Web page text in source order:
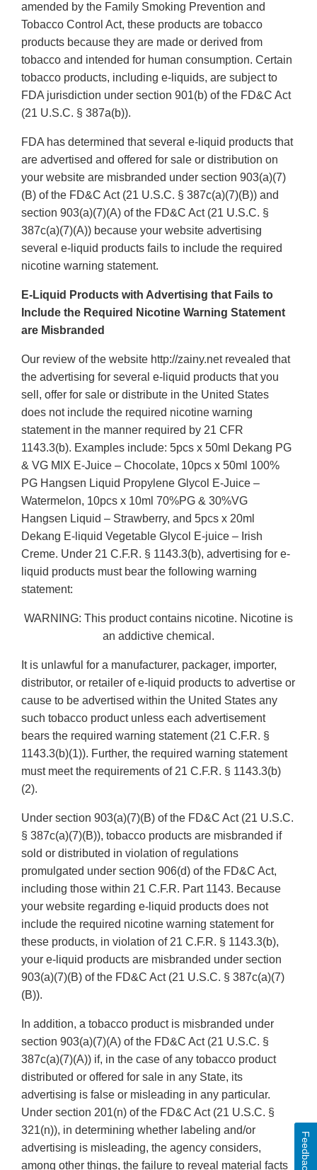
amended by the Family Smoking Prevention and
Tobacco Control Act, these products are tobacco
products because they are made or derived from
tobacco and intended for human consumption. Certain
tobacco products, including e-liquids, are subject to
FDA jurisdiction under section 901(b) of the FD&C Act
(21 U.S.C. § 387a(b)).
FDA has determined that several e-liquid products that
are advertised and offered for sale or distribution on
your website are misbranded under section 903(a)(7)
(B) of the FD&C Act (21 U.S.C. § 387c(a)(7)(B)) and
section 903(a)(7)(A) of the FD&C Act (21 U.S.C. §
387c(a)(7)(A)) because your website advertising
several e-liquid products fails to include the required
nicotine warning statement.
E-Liquid Products with Advertising that Fails to
Include the Required Nicotine Warning Statement
are Misbranded
Our review of the website http://zainy.net revealed that
the advertising for several e-liquid products that you
sell, offer for sale or distribute in the United States
does not include the required nicotine warning
statement in the manner required by 21 CFR
1143.3(b). Examples include: 5pcs x 50ml Dekang PG
& VG MIX E-Juice – Chocolate, 10pcs x 50ml 100%
PG Hangsen Liquid Propylene Glycol E-Juice –
Watermelon, 10pcs x 10ml 70%PG & 30%VG
Hangsen Liquid – Strawberry, and 5pcs x 20ml
Dekang E-liquid Vegetable Glycol E-juice – Irish
Creme. Under 21 C.F.R. § 1143.3(b), advertising for e-
liquid products must bear the following warning
statement:
WARNING: This product contains nicotine. Nicotine is
an addictive chemical.
It is unlawful for a manufacturer, packager, importer,
distributor, or retailer of e-liquid products to advertise or
cause to be advertised within the United States any
such tobacco product unless each advertisement
bears the required warning statement (21 C.F.R. §
1143.3(b)(1)). Further, the required warning statement
must meet the requirements of 21 C.F.R. § 1143.3(b)
(2).
Under section 903(a)(7)(B) of the FD&C Act (21 U.S.C.
§ 387c(a)(7)(B)), tobacco products are misbranded if
sold or distributed in violation of regulations
promulgated under section 906(d) of the FD&C Act,
including those within 21 C.F.R. Part 1143. Because
your website regarding e-liquid products does not
include the required nicotine warning statement for
these products, in violation of 21 C.F.R. § 1143.3(b),
your e-liquid products are misbranded under section
903(a)(7)(B) of the FD&C Act (21 U.S.C. § 387c(a)(7)
(B)).
In addition, a tobacco product is misbranded under
section 903(a)(7)(A) of the FD&C Act (21 U.S.C. §
387c(a)(7)(A)) if, in the case of any tobacco product
distributed or offered for sale in any State, its
advertising is false or misleading in any particular.
Under section 201(n) of the FD&C Act (21 U.S.C. §
321(n)), in determining whether labeling and/or
advertising is misleading, the agency considers,
among other things, the failure to reveal material facts
Feedback